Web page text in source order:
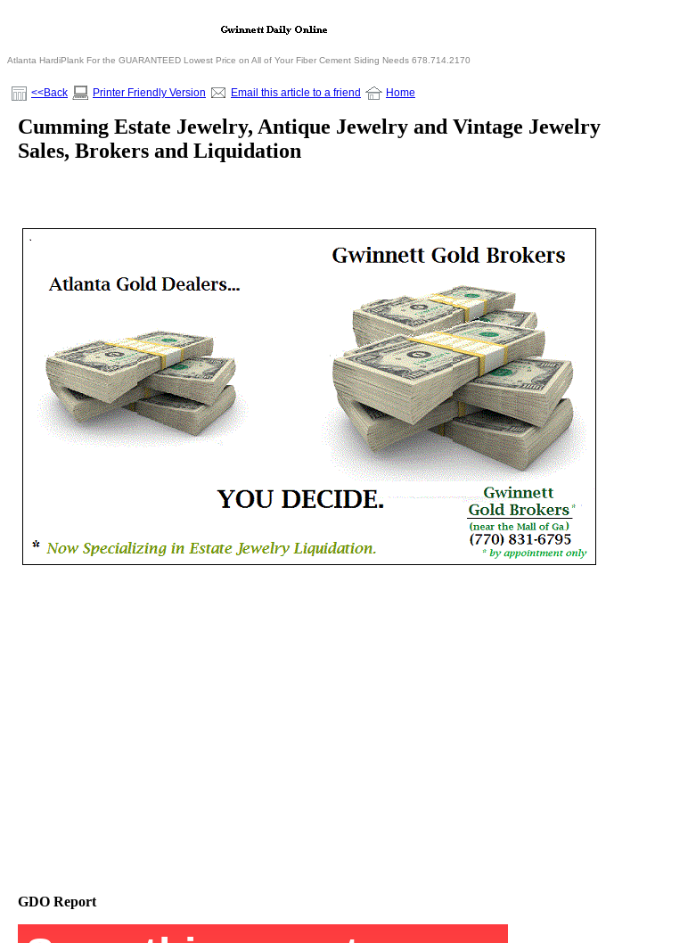
Atlanta HardiPlank For the GUARANTEED Lowest Price on All of Your Fiber Cement Siding Needs 678.714.2170
<<Back Printer Friendly Version Email this article to a friend Home
Cumming Estate Jewelry, Antique Jewelry and Vintage Jewelry
Sales, Brokers and Liquidation
GDO Report